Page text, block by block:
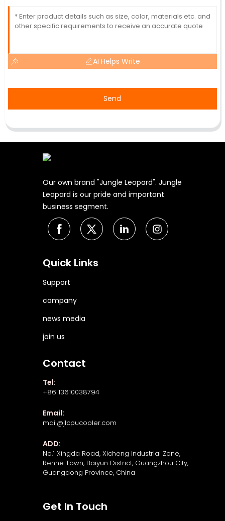
AI Helps Write
Send
Our own brand "Jungle Leopard". Jungle
Leopard is our pride and important
business segment.
Quick Links
Support
company
news media
join us
Contact
Tel:
+86 13610038794
Email:
mail@jlcpucooler.com
ADD:
No.1 Xingda Road, Xicheng Industrial Zone,
Renhe Town, Baiyun District, Guangzhou City,
Guangdong Province, China
Get In Touch